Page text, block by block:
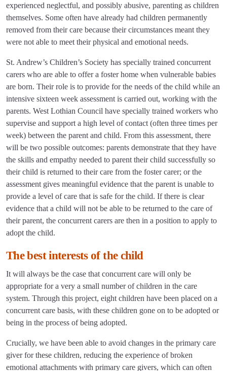
experienced neglectful, and possibly abusive, parenting as children
themselves. Some often have already had children permanently
removed from their care because their circumstances meant they
were not able to meet their physical and emotional needs.
St. Andrew’s Children’s Society has specially trained concurrent
carers who are able to offer a foster home when vulnerable babies
are born. Their role is to provide for the needs of the child while an
intensive sixteen week assessment is carried out, working with the
parents. West Lothian Council have specially trained workers who
supervise and support a high level of contact (often three times per
week) between the parent and child. From this assessment, there
will be two possible outcomes: parents demonstrate that they have
the skills and empathy needed to parent their child successfully so
their child is returned to their care from the foster carer; or the
assessment gives meaningful evidence that the parent is unable to
provide a level of care that is safe for the child. If there is clear
evidence that a child will not be able to be returned to the care of
their parent, the concurrent carers are then in a position to apply to
adopt the child.
The best interests of the child
It will always be the case that concurrent care will only be
appropriate for a very a small number of children in the care
system. Through this project, eight children have been placed on a
concurrent care basis, with these children gone on to be adopted or
being in the process of being adopted.
Crucially, we have been able to avoid changes in the primary care
giver for these children, reducing the experience of broken
emotional attachments with primary care givers, which can often